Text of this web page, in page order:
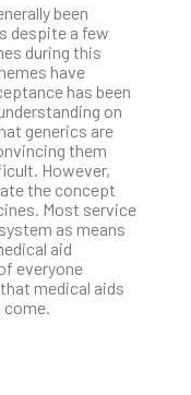
been
despite a few
during this
have
has been
on
generics are
them
However,
the concept
Most service
as means
aid
everyone
medical aids